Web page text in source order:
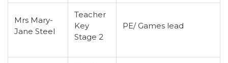
Mrs Mary-
Jane Steel
Teacher
Key
Stage 2
PE/ Games lead